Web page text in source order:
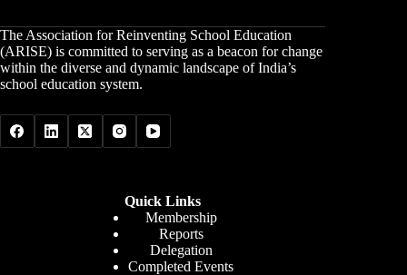
The Association for Reinventing School Education
(ARISE) is committed to serving as a beacon for change
within the diverse and dynamic landscape of India’s
school education system.
Quick Links
Membership
Reports
Delegation
Completed Events